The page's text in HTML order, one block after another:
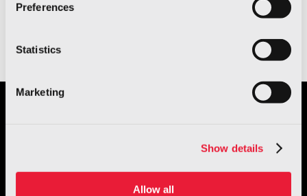
Preferences
Statistics
Marketing
Show details
Allow all
Watch the video